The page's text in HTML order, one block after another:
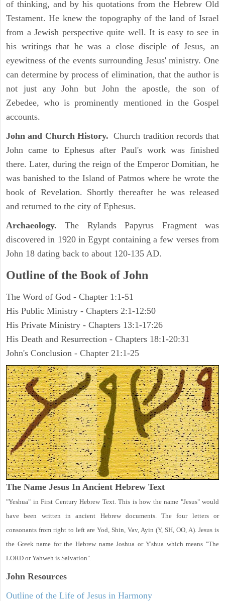
of thinking, and by his quotations from the Hebrew Old
Testament. He knew the topography of the land of Israel
from a Jewish perspective quite well. It is easy to see in
his writings that he was a close disciple of Jesus, an
eyewitness of the events surrounding Jesus' ministry. One
can determine by process of elimination, that the author is
not just any John but John the apostle, the son of
Zebedee, who is prominently mentioned in the Gospel
accounts.
John and Church History. Church tradition records that
John came to Ephesus after Paul's work was finished
there. Later, during the reign of the Emperor Domitian, he
was banished to the Island of Patmos where he wrote the
book of Revelation. Shortly thereafter he was released
and returned to the city of Ephesus.
Archaeology. The Rylands Papyrus Fragment was
discovered in 1920 in Egypt containing a few verses from
John 18 dating back to about 120-135 AD.
Outline of the Book of John
The Word of God - Chapter 1:1-51
His Public Ministry - Chapters 2:1-12:50
His Private Ministry - Chapters 13:1-17:26
His Death and Resurrection - Chapters 18:1-20:31
John's Conclusion - Chapter 21:1-25
The Name Jesus In Ancient Hebrew Text
"Yeshua" in First Century Hebrew Text. This is how the name "Jesus" would
have been written in ancient Hebrew documents. The four letters or
consonants from right to left are Yod, Shin, Vav, Ayin (Y, SH, OO, A). Jesus is
the Greek name for the Hebrew name Joshua or Y'shua which means "The
LORD or Yahweh is Salvation".
John Resources
Outline of the Life of Jesus in Harmony